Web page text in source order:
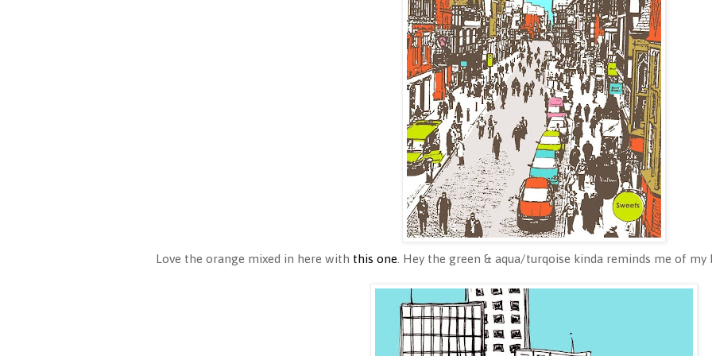
Love the orange mixed in here with this one . Hey the green & aqua/turqoise kinda reminds me of my